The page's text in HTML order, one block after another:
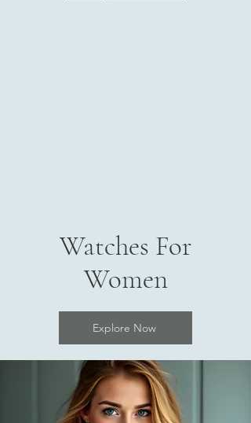
Watches For
Women
Explore Now